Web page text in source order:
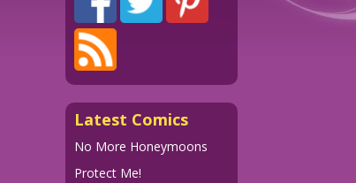
Latest Comics
No More Honeymoons
Protect Me!